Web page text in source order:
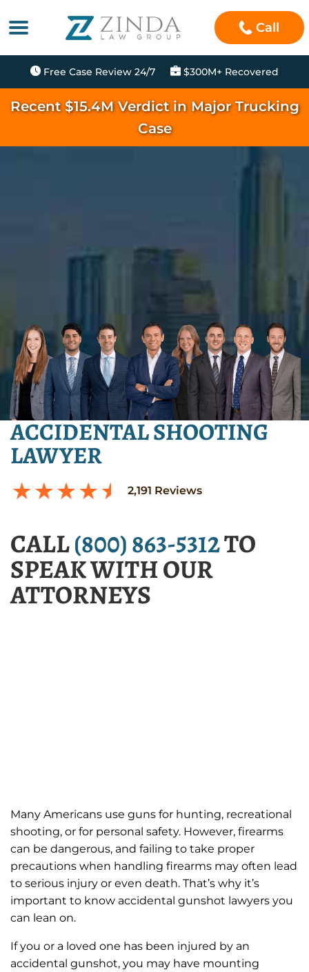
Call
Free Case Review 24/7 $300M+ Recovered
Recent $15.4M Verdict in Major Trucking
Case
ACCIDENTAL SHOOTING
LAWYER
2,191 Reviews
CALL(800) 863-5312TO
SPEAK WITH OUR
ATTORNEYS
Many Americans use guns for hunting, recreational
shooting, or for personal safety. However, firearms
can be dangerous, and failing to take proper
precautions when handling firearms may often lead
to serious injury or even death. That’s why it’s
important to know accidental gunshot lawyers you
can lean on.
If you or a loved one has been injured by an
accidental gunshot, you may have mounting